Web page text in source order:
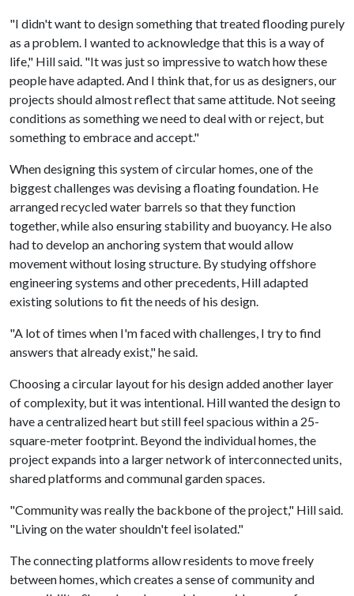
"I didn't want to design something that treated flooding purely
as a problem. I wanted to acknowledge that this is a way of
life," Hill said. "It was just so impressive to watch how these
people have adapted. And I think that, for us as designers, our
projects should almost reflect that same attitude. Not seeing
conditions as something we need to deal with or reject, but
something to embrace and accept."
When designing this system of circular homes, one of the
biggest challenges was devising a floating foundation. He
arranged recycled water barrels so that they function
together, while also ensuring stability and buoyancy. He also
had to develop an anchoring system that would allow
movement without losing structure. By studying offshore
engineering systems and other precedents, Hill adapted
existing solutions to fit the needs of his design.
"A lot of times when I'm faced with challenges, I try to find
answers that already exist," he said.
Choosing a circular layout for his design added another layer
of complexity, but it was intentional. Hill wanted the design to
have a centralized heart but still feel spacious within a 25-
square-meter footprint. Beyond the individual homes, the
project expands into a larger network of interconnected units,
shared platforms and communal garden spaces.
"Community was really the backbone of the project," Hill said.
"Living on the water shouldn't feel isolated."
The connecting platforms allow residents to move freely
between homes, which creates a sense of community and